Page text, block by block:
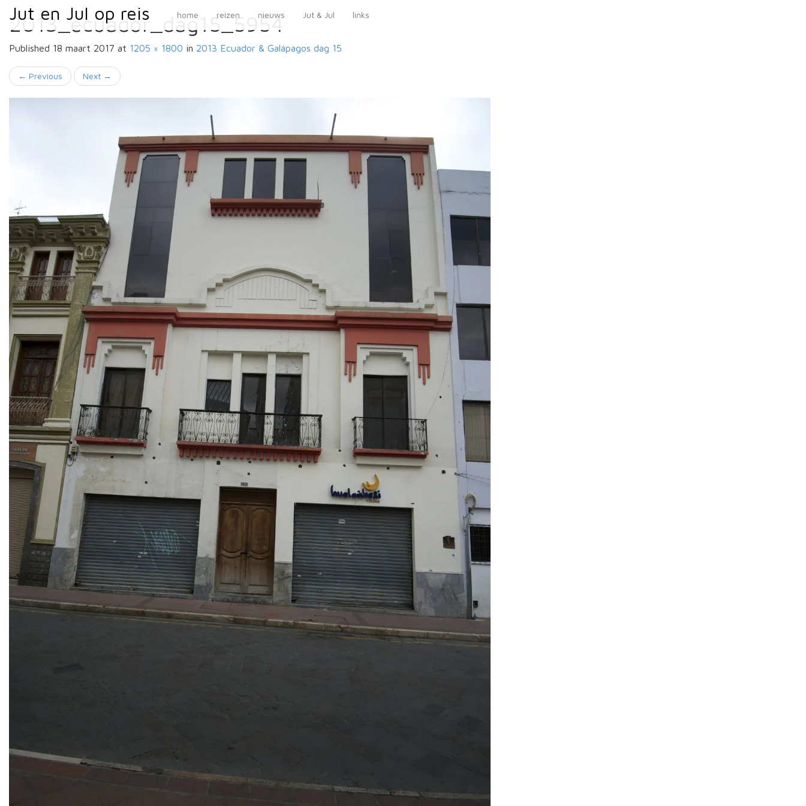
Jut en Jul op reis
Primary
Menu
content
Jut en Jul op reis
home reizen nieuws Jut & Jul links
2013_ecuador_dag15_5954
Published 18 maart 2017 at 1205 × 1800 in 2013 Ecuador & Galápagos dag 15
← Previous Next →